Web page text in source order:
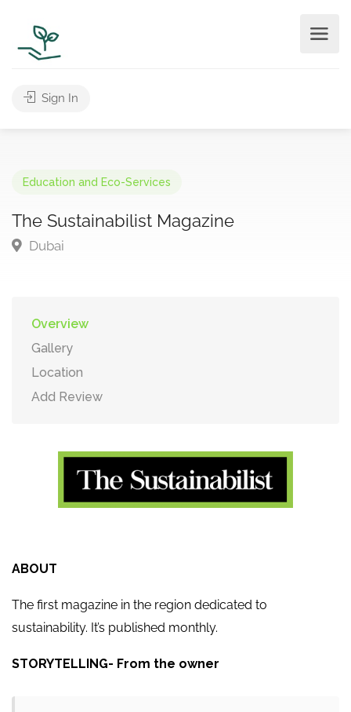
Sign In
Education and Eco-Services
The Sustainabilist Magazine
Dubai
Overview
Gallery
Location
Add Review
ABOUT
The first magazine in the region dedicated to
sustainability. It’s published monthly.
STORYTELLING- From the owner